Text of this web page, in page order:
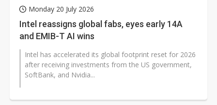
Monday 20 July 2026
Intel reassigns global fabs, eyes early 14A
and EMIB-T AI wins
Intel has accelerated its global footprint reset for 2026
after receiving investments from the US government,
SoftBank, and Nvidia...